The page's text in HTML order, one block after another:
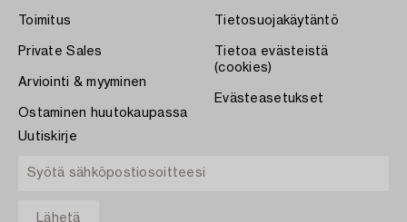
Toimitus
Private Sales
Arviointi & myyminen
Ostaminen huutokaupassa
Tietosuojakäytäntö
Tietoa evästeistä
(cookies)
Evästeasetukset
Uutiskirje